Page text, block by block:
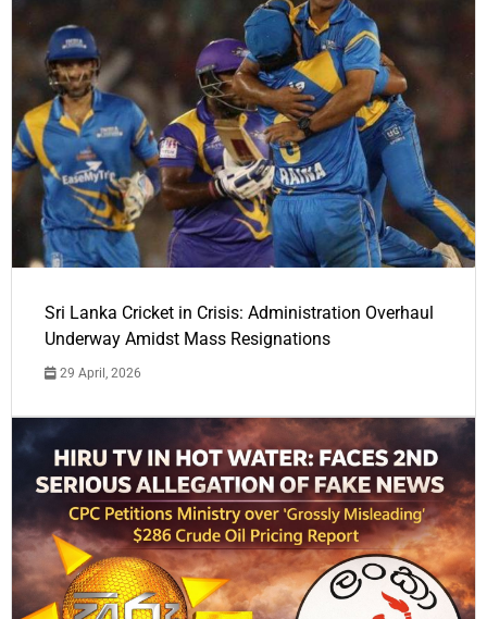
Sri Lanka Cricket in Crisis: Administration Overhaul
Underway Amidst Mass Resignations
29 April, 2026